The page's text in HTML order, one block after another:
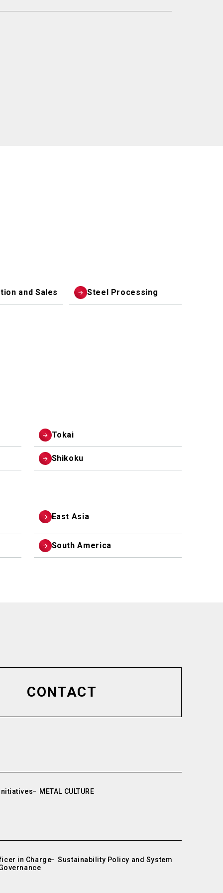
and Sales Steel Processing
Tokai
Shikoku
East Asia
South America
CONTACT
METAL CULTURE
in Charge
Sustainability Policy and System